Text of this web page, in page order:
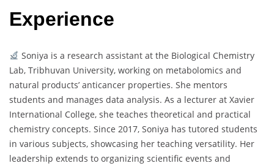
Experience
Soniya is a research assistant at the Biological Chemistry
Lab, Tribhuvan University, working on metabolomics and
natural products’ anticancer properties. She mentors
students and manages data analysis. As a lecturer at Xavier
International College, she teaches theoretical and practical
chemistry concepts. Since 2017, Soniya has tutored students
in various subjects, showcasing her teaching versatility. Her
leadership extends to organizing scientific events and